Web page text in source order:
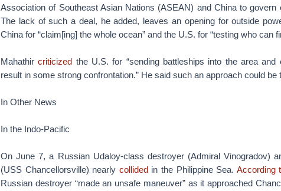
Association of Southeast Asian Nations (ASEAN) and China to
The lack of such a deal, he added, leaves an opening for outside
China for “claim[ing] the whole ocean” and the U.S. for “testing who can
Mahathircriticized the U.S. for “sending battleships into the area
result in some strong confrontation.” He said such an approach could be
In Other News
In the Indo-Pacific
On June 7, a Russian Udaloy-class destroyer (Admiral Vinogradov)
(USS Chancellorsville) nearly collidedin the Philippine Sea. According
Russian destroyer “made an unsafe maneuver” as it approached